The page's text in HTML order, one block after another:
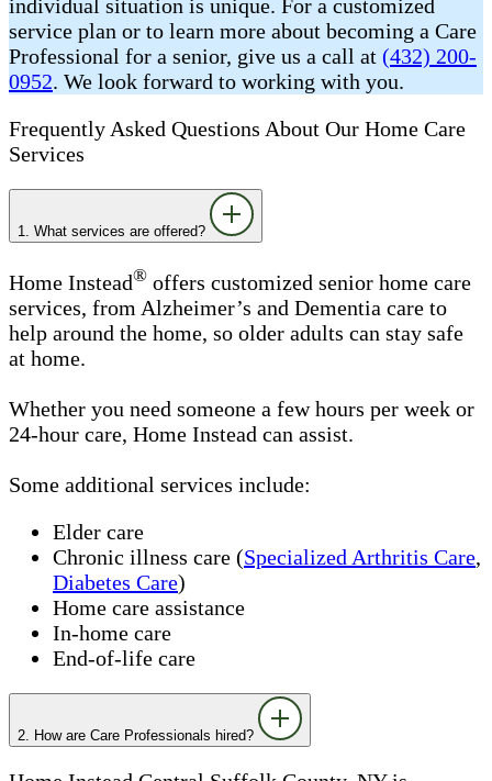
individual situation is unique. For a customized
service plan or to learn more about becoming a Care
Professional for a senior, give us a call at (432) 200-
0952. We look forward to working with you.
Frequently Asked Questions About Our Home Care
Services
1. What services are offered?
Home Instead® offers customized senior home care
services, from Alzheimer’s and Dementia care to
help around the home, so older adults can stay safe
at home.
Whether you need someone a few hours per week or
24-hour care, Home Instead can assist.
Some additional services include:
Elder care
Chronic illness care (Specialized Arthritis Care,
Diabetes Care)
Home care assistance
In-home care
End-of-life care
2. How are Care Professionals hired?